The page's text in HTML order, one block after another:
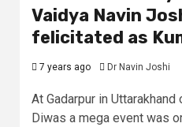
Vaidya Navin
felicitated as
7 years ago Dr Navin Joshi
At Gadarpur in
Diwas a mega event was